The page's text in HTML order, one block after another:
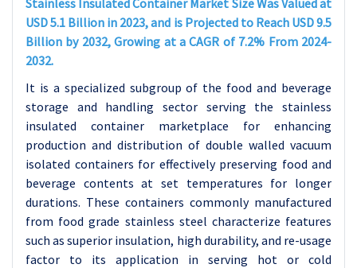
Stainless Insulated Container Market Size Was Valued at
USD 5.1 Billion in 2023, and is Projected to Reach USD 9.5
Billion by 2032, Growing at a CAGR of 7.2% From 2024-
2032.
It is a specialized subgroup of the food and beverage
storage and handling sector serving the stainless
insulated container marketplace for enhancing
production and distribution of double walled vacuum
isolated containers for effectively preserving food and
beverage contents at set temperatures for longer
durations. These containers commonly manufactured
from food grade stainless steel characterize features
such as superior insulation, high durability, and re-usage
factor to its application in serving hot or cold